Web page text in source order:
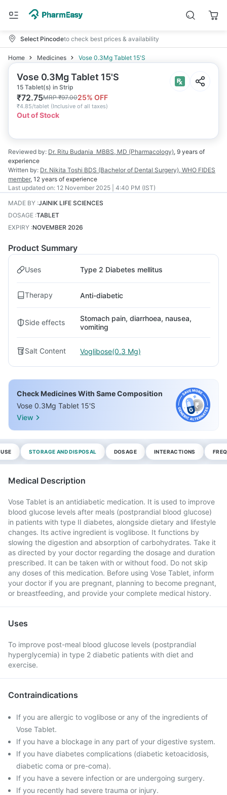
Select Pincodeto check best prices & availability
Home Medicines Vose 0.3Mg Tablet 15'S
Vose 0.3Mg Tablet 15'S
15 Tablet(s) in Strip
₹72.75MRP₹97.0025% OFF
₹4.85/tablet (Inclusive of all taxes)
Out of Stock
Reviewed by: Dr. Ritu Budania MBBS, MD (Pharmacology), 9 years of
experience
Written by: Dr. Nikita Toshi BDS (Bachelor of Dental Surgery), WHO FIDES
member, 12 years of experience
Last updated on: 12 November 2025 | 4:40 PM (IST)
MADE BY :JAINIK LIFE SCIENCES
DOSAGE :TABLET
EXPIRY :NOVEMBER 2026
Product Summary
Uses Type 2 Diabetes mellitus
Therapy Anti-diabetic
Side effects
Stomach pain, diarrhoea, nausea,
vomiting
Salt Content Voglibose(0.3 Mg)
Check Medicines With Same Composition
Vose 0.3Mg Tablet 15'S
View
STORAGE AND DISPOSAL DOSAGE INTERACTIONS
Medical Description
Vose Tablet is an antidiabetic medication. It is used to improve
blood glucose levels after meals (postprandial blood glucose)
in patients with type II diabetes, alongside dietary and lifestyle
changes. Its active ingredient is voglibose. It functions by
slowing the digestion and absorption of carbohydrates. Take it
as directed by your doctor regarding the dosage and duration
prescribed. It can be taken with or without food. Do not skip
any doses of this medication. Before using Vose Tablet, inform
your doctor if you are pregnant, planning to become pregnant,
or breastfeeding, and provide your complete medical history.
Uses
To improve post-meal blood glucose levels (postprandial
hyperglycemia) in type 2 diabetic patients with diet and
exercise.
Contraindications
If you are allergic to voglibose or any of the ingredients of
Vose Tablet.
If you have a blockage in any part of your digestive system.
If you have diabetes complications (diabetic ketoacidosis,
diabetic coma or pre-coma).
If you have a severe infection or are undergoing surgery.
If you recently had severe trauma or injury.